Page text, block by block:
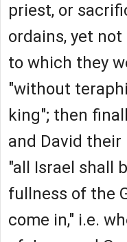
priest, or
ordains, yet
to which they
"without
king"; then
and David their
"all Israel shall
fullness of the
come in," i.e.